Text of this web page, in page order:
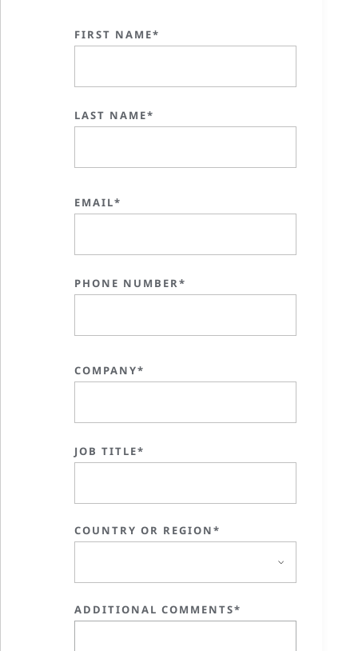
FIRST NAME*
LAST NAME*
EMAIL*
PHONE NUMBER*
COMPANY*
JOB TITLE*
COUNTRY OR REGION*
ADDITIONAL COMMENTS*